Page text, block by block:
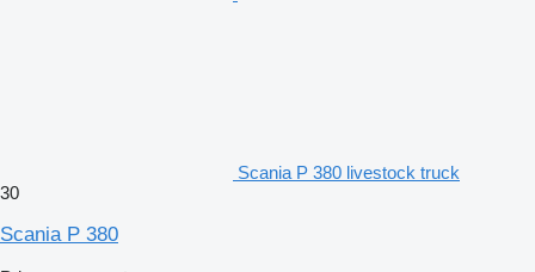
Scania P 380 livestock truck
30
Scania P 380